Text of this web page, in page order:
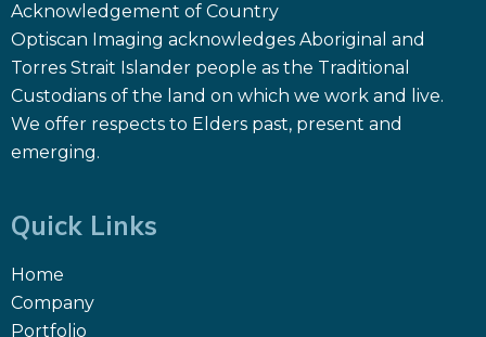
Acknowledgement of Country
Optiscan Imaging acknowledges Aboriginal and
Torres Strait Islander people as the Traditional
Custodians of the land on which we work and live.
We offer respects to Elders past, present and
emerging.
Quick Links
Home
Company
Portfolio